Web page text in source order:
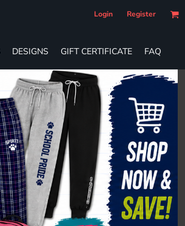
Login Register
DESIGNS GIFT CERTIFICATE FAQ